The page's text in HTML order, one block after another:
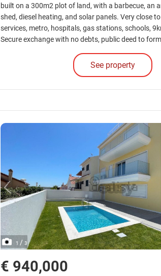
built on a 300m2 plot of land, with a barbecue, an
shed, diesel heating, and solar panels. Very close
services, metro, hospitals, gas stations, schools,
Secure exchange with no debts, public deed to
See property
1 / 3
€ 940,000